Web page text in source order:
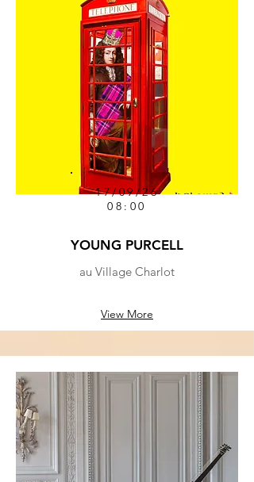
17/09/26
08:00
YOUNG PURCELL
au Village Charlot
View More